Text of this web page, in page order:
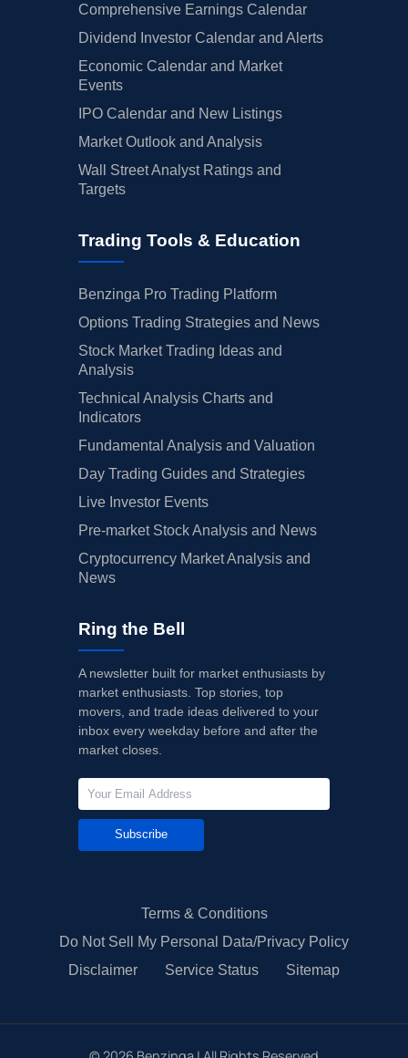
Comprehensive Earnings Calendar
Dividend Investor Calendar and Alerts
Economic Calendar and Market
Events
IPO Calendar and New Listings
Market Outlook and Analysis
Wall Street Analyst Ratings and
Targets
Trading Tools & Education
Benzinga Pro Trading Platform
Options Trading Strategies and News
Stock Market Trading Ideas and
Analysis
Technical Analysis Charts and
Indicators
Fundamental Analysis and Valuation
Day Trading Guides and Strategies
Live Investor Events
Pre-market Stock Analysis and News
Cryptocurrency Market Analysis and
News
Ring the Bell
A newsletter built for market enthusiasts by
market enthusiasts. Top stories, top
movers, and trade ideas delivered to your
inbox every weekday before and after the
market closes.
Subscribe
Terms & Conditions
Do Not Sell My Personal Data/Privacy Policy
Disclaimer
Service Status Sitemap